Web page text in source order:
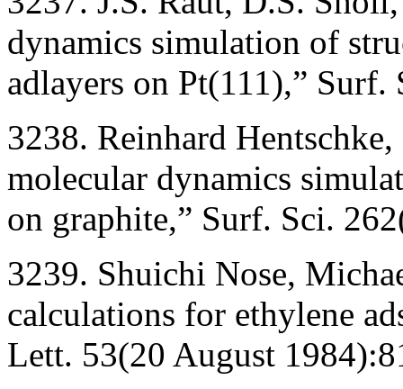
dynamics simulation of
adlayers on Pt(111),”
3238. Reinhard
molecular dynamics
on graphite,” Surf. Sci.
3239. Shuichi Nose,
calculations for ethylene
Lett. 53(20 August